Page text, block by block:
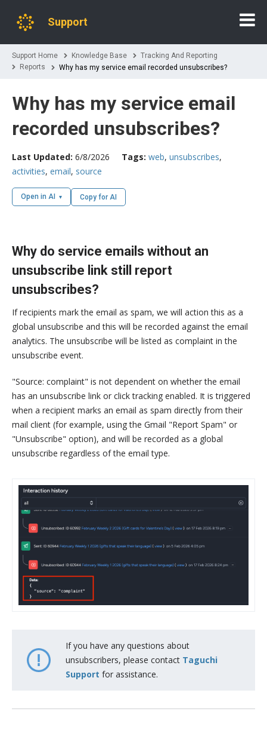
Support
Support Home Knowledge Base
Tracking And Reporting
Reports
Why has my service email recorded unsubscribes?
Why has my service email
recorded unsubscribes?
Last Updated: 6/8/2026 Tags: web, unsubscribes,
activities, email, source
Open in AI Copy for AI
Why do service emails without an
unsubscribe link still report
unsubscribes?
If recipients mark the email as spam, we will action this as a
global unsubscribe and this will be recorded against the email
analytics. The unsubscribe will be listed as complaint in the
unsubscribe event.
"Source: complaint" is not dependent on whether the email
has an unsubscribe link or click tracking enabled. It is triggered
when a recipient marks an email as spam directly from their
mail client (for example, using the Gmail "Report Spam" or
"Unsubscribe" option), and will be recorded as a global
unsubscribe regardless of the email type.
If you have any questions about
unsubscribers, please contact Taguchi
Support for assistance.